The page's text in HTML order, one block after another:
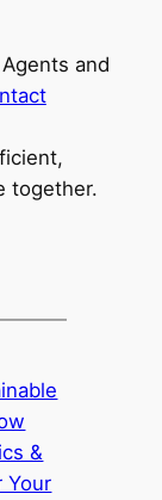
and
together.
&
Your